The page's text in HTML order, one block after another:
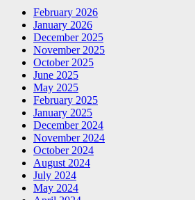
February 2026
January 2026
December 2025
November 2025
October 2025
June 2025
May 2025
February 2025
January 2025
December 2024
November 2024
October 2024
August 2024
July 2024
May 2024